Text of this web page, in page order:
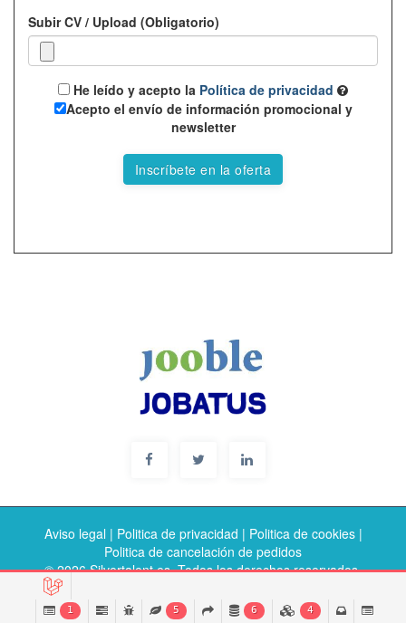
Subir CV / Upload (Obligatorio)
He leído y acepto la Política de privacidad
Acepto el envío de información promocional y
newsletter
Inscríbete en la oferta
Aviso legal| Politica de privacidad | Politica de cookies|
Politica de cancelación de pedidos
© 2026 Silvertalent.es. Todos los derechos reservados.
1 5 6 4